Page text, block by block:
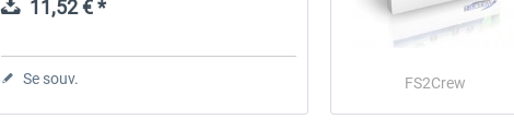
11,52 € *
Se souv. FS2Crew